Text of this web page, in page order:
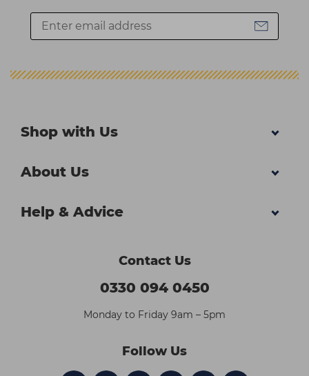
Shop with Us
About Us
Help & Advice
Contact Us
0330 094 0450
Monday to Friday 9am – 5pm
Follow Us